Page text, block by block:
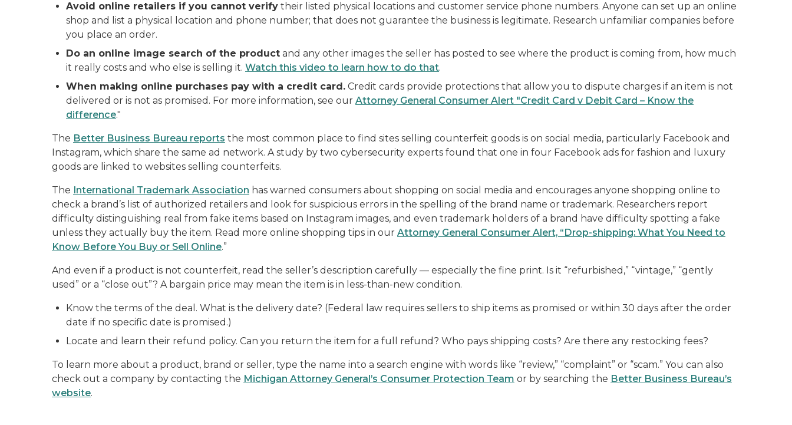
Avoid online retailers if you cannot verify their listed physical locations and customer service phone numbers. Anyone can set up an online
shop and list a physical location and phone number; that does not guarantee the business is legitimate. Research unfamiliar companies before
you place an order.
Do an online image search of the product and any other images the seller has posted to see where the product is coming from, how much
it really costs and who else is selling it. Watch this video to learn how to do that.
When making online purchases pay with a credit card. Credit cards provide protections that allow you to dispute charges if an item is not
delivered or is not as promised. For more information, see our Attorney General Consumer Alert "Credit Card v Debit Card – Know the
difference."
The Better Business Bureau reports the most common place to find sites selling counterfeit goods is on social media, particularly Facebook and
Instagram, which share the same ad network. A study by two cybersecurity experts found that one in four Facebook ads for fashion and luxury
goods are linked to websites selling counterfeits.
The International Trademark Association has warned consumers about shopping on social media and encourages anyone shopping online to
check a brand’s list of authorized retailers and look for suspicious errors in the spelling of the brand name or trademark. Researchers report
difficulty distinguishing real from fake items based on Instagram images, and even trademark holders of a brand have difficulty spotting a fake
unless they actually buy the item. Read more online shopping tips in our Attorney General Consumer Alert, “Drop-shipping: What You Need to
Know Before You Buy or Sell Online.”
And even if a product is not counterfeit, read the seller’s description carefully — especially the fine print. Is it “refurbished,” “vintage,” “gently
used” or a “close out”? A bargain price may mean the item is in less-than-new condition.
Know the terms of the deal. What is the delivery date? (Federal law requires sellers to ship items as promised or within 30 days after the order
date if no specific date is promised.)
Locate and learn their refund policy. Can you return the item for a full refund? Who pays shipping costs? Are there any restocking fees?
To learn more about a product, brand or seller, type the name into a search engine with words like “review,” “complaint” or “scam.” You can also
check out a company by contacting the Michigan Attorney General’s Consumer Protection Team or by searching the Better Business Bureau’s
website.